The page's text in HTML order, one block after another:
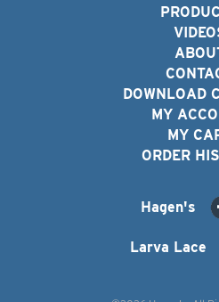
DOWNLOAD
MY
MY
ORDER
Hagen's
Larva Lace